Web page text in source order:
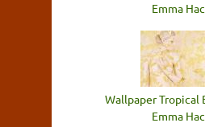
Emma
Wallpaper
Emma